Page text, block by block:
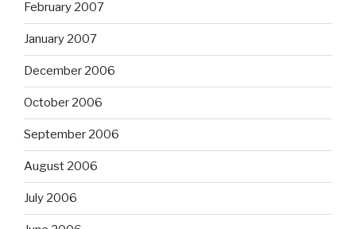
February 2007
January 2007
December 2006
October 2006
September 2006
August 2006
July 2006